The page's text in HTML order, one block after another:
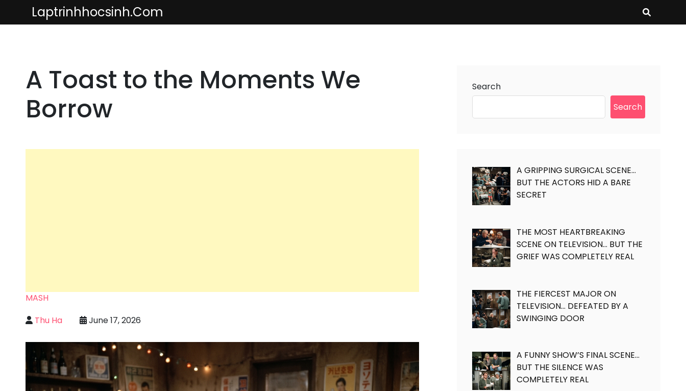
Laptrinhhocsinh.com
A Toast to the Moments We
Borrow
MASH
Thu Ha
June 17, 2026
Search
Search
A GRIPPING SURGICAL SCENE…
BUT THE ACTORS HID A BARE
SECRET
THE MOST HEARTBREAKING
SCENE ON TELEVISION… BUT THE
GRIEF WAS COMPLETELY REAL
THE FIERCEST MAJOR ON
TELEVISION… DEFEATED BY A
SWINGING DOOR
A FUNNY SHOW’S FINAL SCENE…
BUT THE SILENCE WAS
COMPLETELY REAL